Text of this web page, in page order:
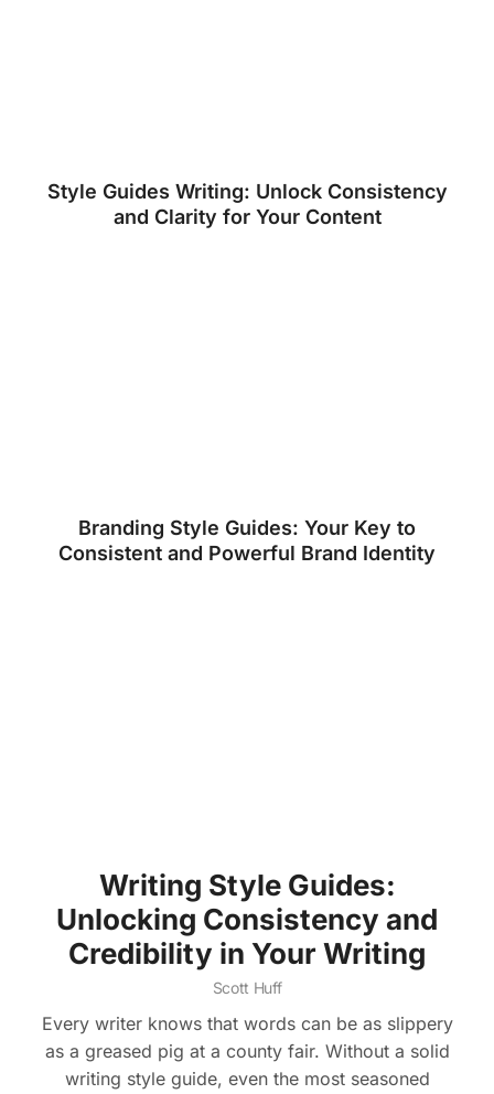
Style Guides Writing: Unlock Consistency
and Clarity for Your Content
Branding Style Guides: Your Key to
Consistent and Powerful Brand Identity
Writing Style Guides:
Unlocking Consistency and
Credibility in Your Writing
Scott Huff
Every writer knows that words can be as slippery
as a greased pig at a county fair. Without a solid
writing style guide, even the most seasoned